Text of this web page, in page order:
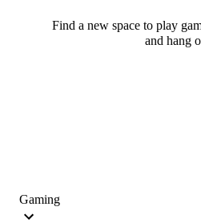
Find a new space to play
and hang
Gaming